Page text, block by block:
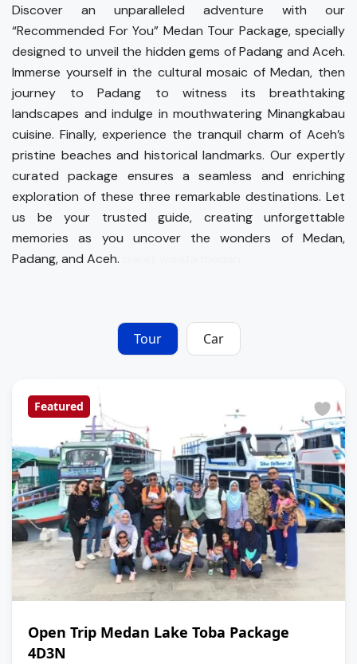
Discover an unparalleled adventure with our
“Recommended For You” Medan Tour Package, specially
designed to unveil the hidden gems of Padang and Aceh.
Immerse yourself in the cultural mosaic of Medan, then
journey to Padang to witness its breathtaking
landscapes and indulge in mouthwatering Minangkabau
cuisine. Finally, experience the tranquil charm of Aceh’s
pristine beaches and historical landmarks. Our expertly
curated package ensures a seamless and enriching
exploration of these three remarkable destinations. Let
us be your trusted guide, creating unforgettable
memories as you uncover the wonders of Medan,
Padang, and Aceh.
Tour Car
Featured
Open Trip Medan Lake Toba Package
4D3N